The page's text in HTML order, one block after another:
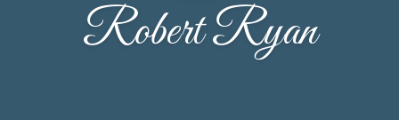
Robert Ryan